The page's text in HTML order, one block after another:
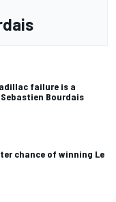
failure is a
Bourdais
chance of winning Le